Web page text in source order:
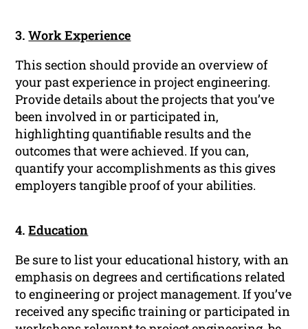
3.Work Experience
This section should provide an overview of
your past experience in project engineering.
Provide details about the projects that you’ve
been involved in or participated in,
highlighting quantifiable results and the
outcomes that were achieved. If you can,
quantify your accomplishments as this gives
employers tangible proof of your abilities.
4.Education
Be sure to list your educational history, with an
emphasis on degrees and certifications related
to engineering or project management. If you’ve
received any specific training or participated in